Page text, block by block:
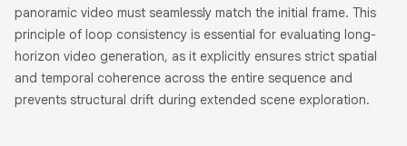
panoramic video must seamlessly match the initial frame. This
principle of loop consistency is essential for evaluating long-
horizon video generation, as it explicitly ensures strict spatial
and temporal coherence across the entire sequence and
prevents structural drift during extended scene exploration.